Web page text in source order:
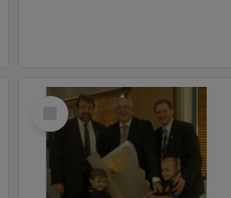
Select
Item